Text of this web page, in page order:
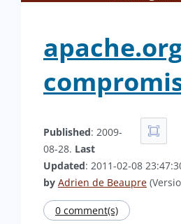
Published: 2009-
08-28. Last
Updated: 2011-02-08
by Adrien de Beaupre
0 comment(s)